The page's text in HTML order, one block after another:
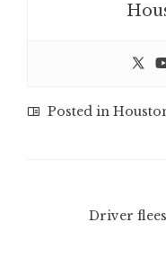
Posted in
Driver